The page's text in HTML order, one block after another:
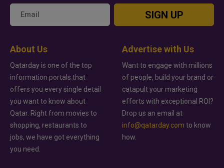
SIGN UP
About Us
Qatarday is one of the top
information portals that
offers you every single detail
you want to know about
Qatar. Right from movies to
shopping, restaurants to
jobs, we have got everything
you need.
Advertise with Us
Want to engage with millions
of people, build your brand or
catapult your marketing
efforts with exceptional ROI?
Drop us an email at
info@qatarday.com to know
how.